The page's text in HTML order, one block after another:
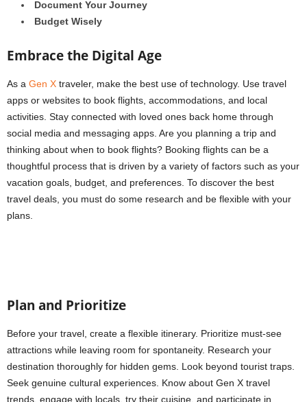
Document Your Journey
Budget Wisely
Embrace the Digital Age
As a Gen X traveler, make the best use of technology. Use travel
apps or websites to book flights, accommodations, and local
activities. Stay connected with loved ones back home through
social media and messaging apps. Are you planning a trip and
thinking about when to book flights? Booking flights can be a
thoughtful process that is driven by a variety of factors such as your
vacation goals, budget, and preferences. To discover the best
travel deals, you must do some research and be flexible with your
plans.
Plan and Prioritize
Before your travel, create a flexible itinerary. Prioritize must-see
attractions while leaving room for spontaneity. Research your
destination thoroughly for hidden gems. Look beyond tourist traps.
Seek genuine cultural experiences. Know about Gen X travel
trends, engage with locals, try their cuisine, and participate in